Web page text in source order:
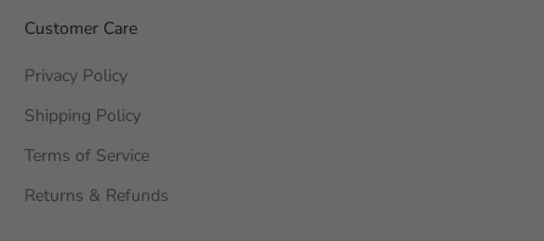
Customer Care
Privacy Policy
Shipping Policy
Terms of Service
Returns & Refunds